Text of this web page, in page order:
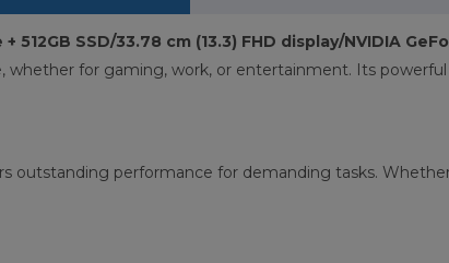
512GB SSD/33.78 cm (13.3) FHD display/NVIDIA
whether for gaming, work, or entertainment. Its
outstanding performance for demanding tasks.